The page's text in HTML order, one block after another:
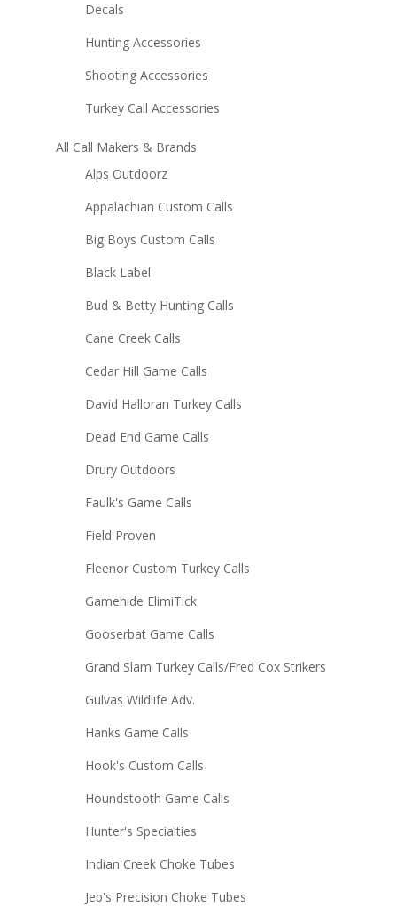
Decals
Hunting Accessories
Shooting Accessories
Turkey Call Accessories
All Call Makers & Brands
Alps Outdoorz
Appalachian Custom Calls
Big Boys Custom Calls
Black Label
Bud & Betty Hunting Calls
Cane Creek Calls
Cedar Hill Game Calls
David Halloran Turkey Calls
Dead End Game Calls
Drury Outdoors
Faulk's Game Calls
Field Proven
Fleenor Custom Turkey Calls
Gamehide ElimiTick
Gooserbat Game Calls
Grand Slam Turkey Calls/Fred Cox Strikers
Gulvas Wildlife Adv.
Hanks Game Calls
Hook's Custom Calls
Houndstooth Game Calls
Hunter's Specialties
Indian Creek Choke Tubes
Jeb's Precision Choke Tubes